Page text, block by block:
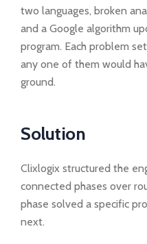
two languages, broken
and a Google algorithm
program. Each problem
any one of them would
ground.
Solution
Clixlogix structured the
connected phases over
phase solved a specific
next.